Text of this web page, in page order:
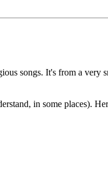
songs. It's from a very
in some places).